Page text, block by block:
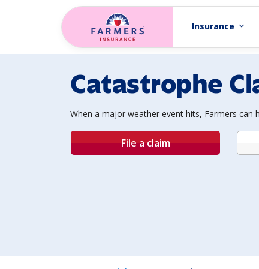
Skip to main content
Insurance expand_more
Catastrophe
When a major weather event hits, Farmers can
File a claim